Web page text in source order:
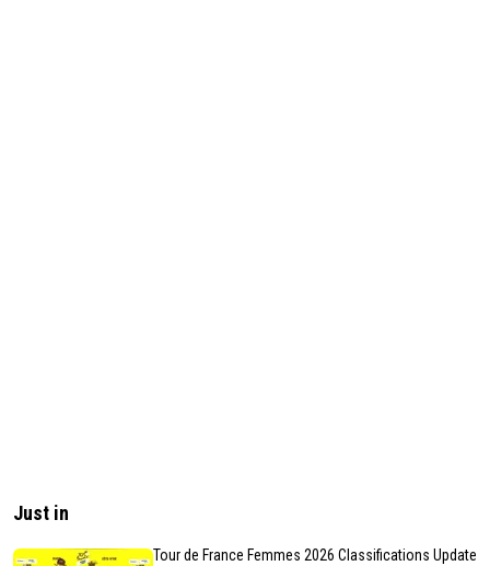
Just in
Tour de France Femmes 2026 Classifications Update